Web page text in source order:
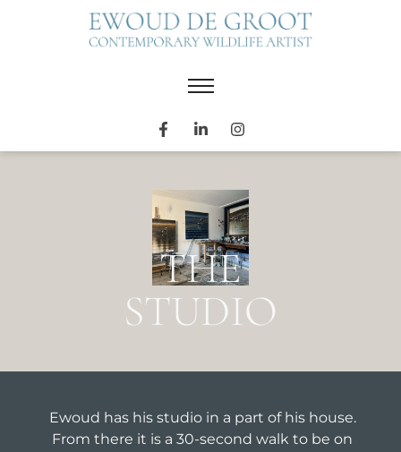
THE
STUDIO
Ewoud has his studio in a part of his house.
From there it is a 30-second walk to be on